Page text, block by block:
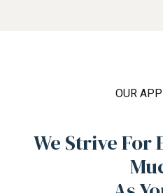
OUR
We Strive For